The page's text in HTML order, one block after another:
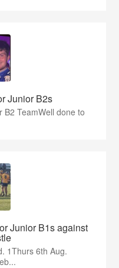
Junior B2s
TeamWell done to
Junior B1s against
1Thurs 6th Aug.